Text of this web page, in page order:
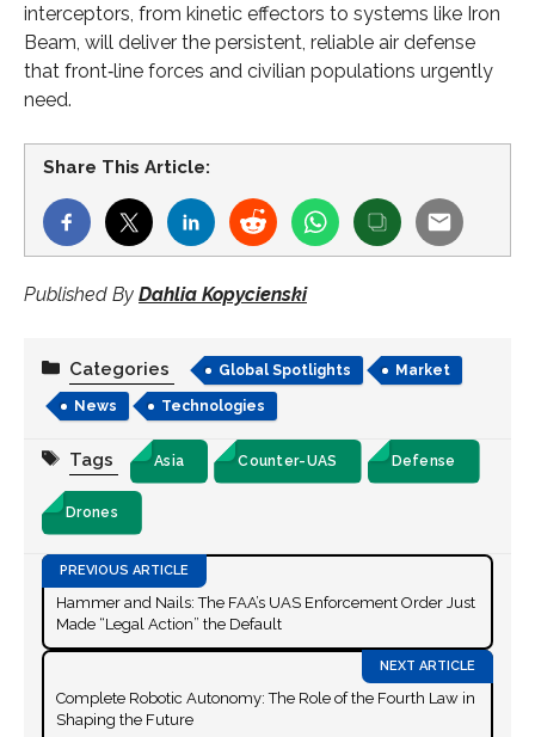
interceptors, from kinetic effectors to systems like Iron
Beam, will deliver the persistent, reliable air defense
that front‑line forces and civilian populations urgently
need.
Share This Article:
Published By Dahlia Kopycienski
Categories Global Spotlights Market
News Technologies
Tags Asia Counter-UAS Defense
Drones
Hammer and Nails: The FAA’s UAS Enforcement Order Just
Made “Legal Action” the Default
Complete Robotic Autonomy: The Role of the Fourth Law in
Shaping the Future